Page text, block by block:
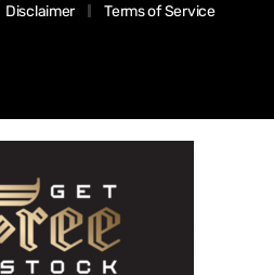
Disclaimer Terms of Service